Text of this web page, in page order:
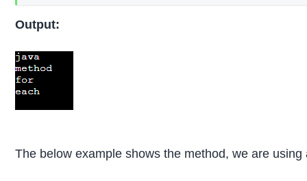
Output:
The below example shows the method, we are